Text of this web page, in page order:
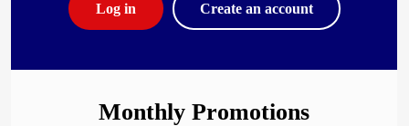
Log in Create an account
Monthly Promotions